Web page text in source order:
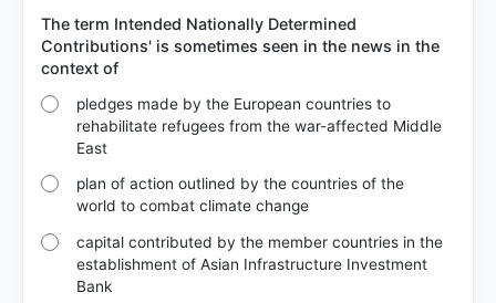
The term Intended Nationally Determined
Contributions' is sometimes seen in the news in the
pledges made by the European countries to
rehabilitate refugees from the war-affected Middle
East
plan of action outlined by the countries of the
world to combat climate change
capital contributed by the member countries in the
establishment of Asian Infrastructure Investment
Bank